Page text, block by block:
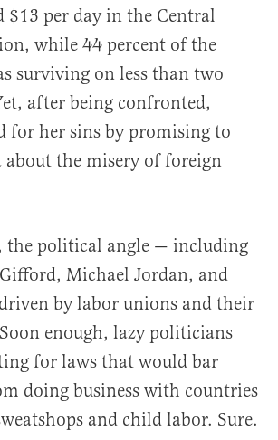
$13 per day in the Central
while 44 percent of the
surviving on less than two
after being confronted,
for her sins by promising to
about the misery of foreign
the political angle — including
Michael Jordan, and
by labor unions and their
enough, lazy politicians
for laws that would bar
doing business with countries
and child labor. Sure.